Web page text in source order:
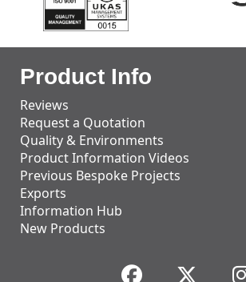
Product Info
Reviews
Request a Quotation
Quality & Environments
Product Information Videos
Previous Bespoke Projects
Exports
Information Hub
New Products